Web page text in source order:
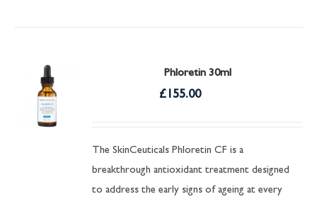
Phloretin 30ml
£ 155.00
The SkinCeuticals Phloretin CF is a
breakthrough antioxidant treatment designed
to address the early signs of ageing at every